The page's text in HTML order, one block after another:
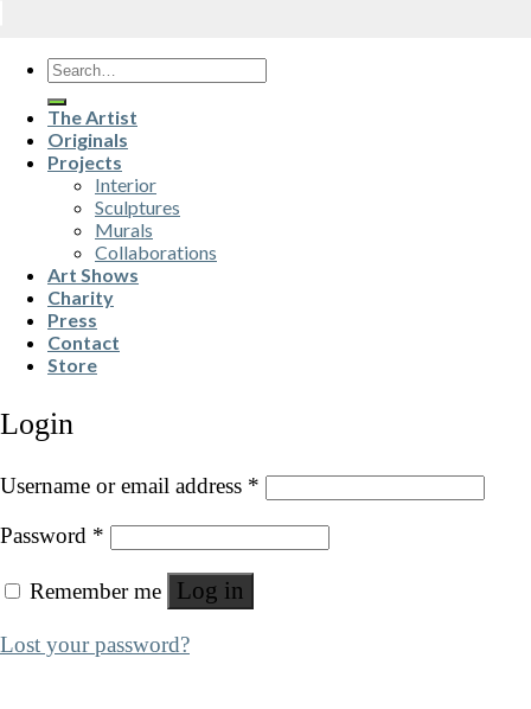
Search
for:
The Artist
Originals
Projects
Interior
Sculptures
Murals
Collaborations
Art Shows
Charity
Press
Contact
Store
Login
Username or email address *
Password *
Remember me Log in
Lost your password?